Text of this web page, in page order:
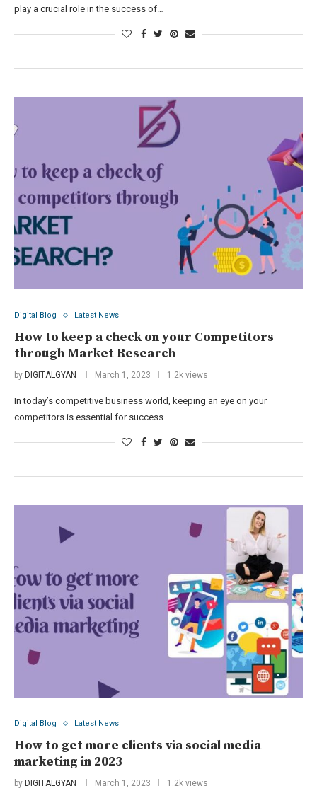
play a crucial role in the success of…
Digital Blog Latest News
How to keep a check on your Competitors
through Market Research
by DIGITALGYAN March 1, 2023 1.2k views
In today’s competitive business world, keeping an eye on your
competitors is essential for success.…
Digital Blog Latest News
How to get more clients via social media
marketing in 2023
by DIGITALGYAN March 1, 2023 1.2k views